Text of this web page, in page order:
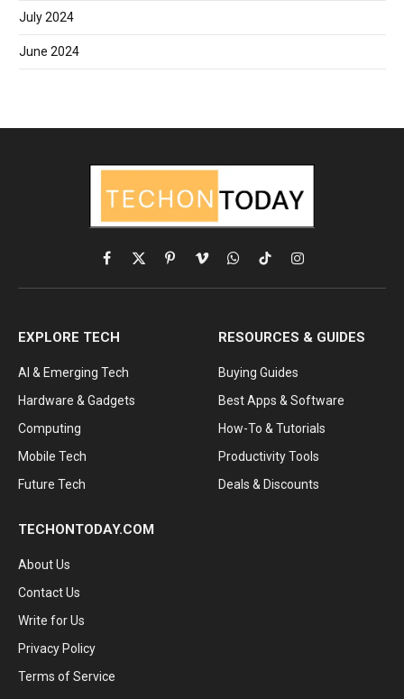
July 2024
June 2024
Facebook
X
(Twitter)
PinterestVimeoWhatsApp
TikTokInstagram
EXPLORE TECH
AI & Emerging Tech
Hardware & Gadgets
Computing
Mobile Tech
Future Tech
RESOURCES & GUIDES
Buying Guides
Best Apps & Software
How-To & Tutorials
Productivity Tools
Deals & Discounts
TECHONTODAY.COM
About Us
Contact Us
Write for Us
Privacy Policy
Terms of Service